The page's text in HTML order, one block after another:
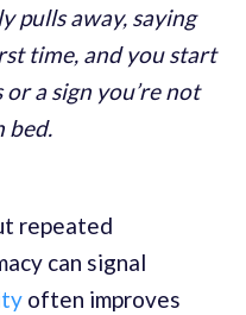
pulls away, saying
time, and you start
a sign you’re not
bed.
repeated
can signal
often improves